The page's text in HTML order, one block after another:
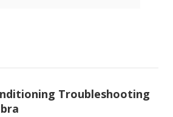
Troubleshooting